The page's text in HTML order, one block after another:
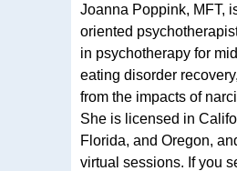
Joanna Poppink, MFT,
oriented
in psychotherapy for
eating disorder
from the impacts of
She is licensed in
Florida, and Oregon,
virtual sessions. If you